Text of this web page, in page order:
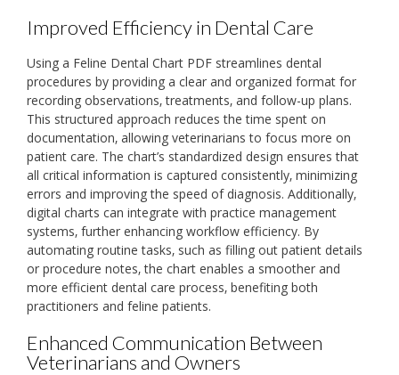
Improved Efficiency in Dental Care
Using a Feline Dental Chart PDF streamlines dental
procedures by providing a clear and organized format for
recording observations‚ treatments‚ and follow-up plans.
This structured approach reduces the time spent on
documentation‚ allowing veterinarians to focus more on
patient care. The chart’s standardized design ensures that
all critical information is captured consistently‚ minimizing
errors and improving the speed of diagnosis. Additionally‚
digital charts can integrate with practice management
systems‚ further enhancing workflow efficiency. By
automating routine tasks‚ such as filling out patient details
or procedure notes‚ the chart enables a smoother and
more efficient dental care process‚ benefiting both
practitioners and feline patients.
Enhanced Communication Between
Veterinarians and Owners